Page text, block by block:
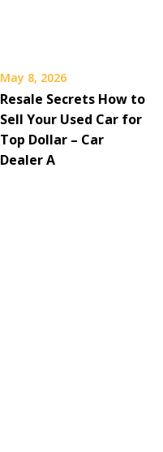
May 8, 2026
Resale Secrets How to
Sell Your Used Car for
Top Dollar – Car
Dealer A